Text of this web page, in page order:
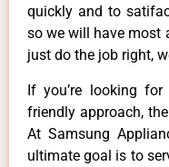
quickly and to
so we will have most
just do the job right,
If you’re looking
friendly approach,
At Samsung
ultimate goal is to